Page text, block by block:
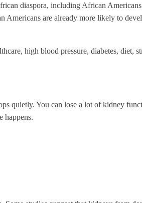
diaspora, including African
are already more likely to
high blood pressure, diabetes,
quietly. You can lose a lot of kidney
happens.